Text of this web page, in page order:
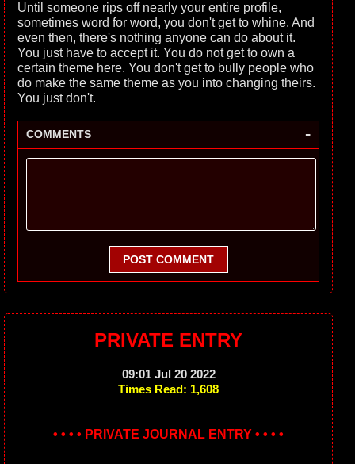
Until someone rips off nearly your entire profile,
sometimes word for word, you don't get to whine. And
even then, there's nothing anyone can do about it.
You just have to accept it. You do not get to own a
certain theme here. You don't get to bully people who
do make the same theme as you into changing theirs.
You just don't.
COMMENTS -
POST COMMENT
PRIVATE ENTRY
09:01 Jul 20 2022
Times Read: 1,608
• • • • PRIVATE JOURNAL ENTRY • • • •